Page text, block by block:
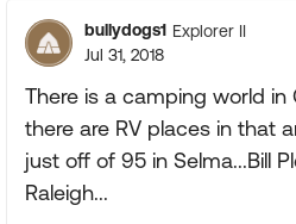
bullydogs1 Explorer II
Jul 31, 2018
There is a camping world in
there are RV places in that
just off of 95 in Selma...Bill
Raleigh...